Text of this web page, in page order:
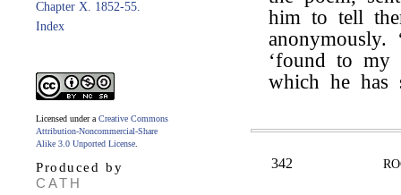
Chapter X. 1852-55.
Index
Licensed under a Creative Commons
Attribution-Noncommercial-Share
Alike 3.0 Unported License
Produced by
CATH
him to tell
anonymously.
‘found to my
which he has
342